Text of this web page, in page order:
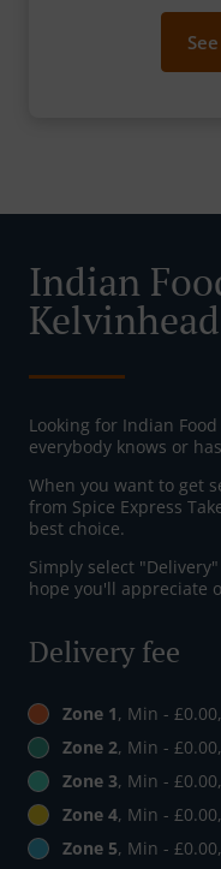
Indian
Kelvinhead
Looking for Indian
everybody knows or
When you want to get
from Spice Express
best choice.
Simply select
hope you'll appreciate
Delivery fee
Zone 1, Min -
Zone 2, Min -
Zone 3, Min -
Zone 4, Min -
Zone 5, Min -